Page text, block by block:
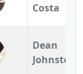
Costa
Dean
Johnston